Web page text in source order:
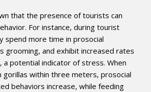
that the presence of tourists can
For instance, during tourist
spend more time in prosocial
grooming, and exhibit increased rates
a potential indicator of stress. When
gorillas within three meters, prosocial
behaviors increase, while feeding